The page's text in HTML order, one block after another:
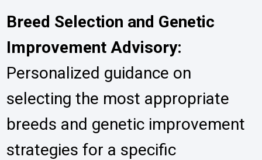
Breed Selection and Genetic
Improvement Advisory:
Personalized guidance on
selecting the most appropriate
breeds and genetic improvement
strategies for a specific